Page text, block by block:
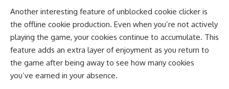
Another interesting feature of unblocked cookie clicker is
the offline cookie production. Even when you’re not actively
playing the game, your cookies continue to accumulate. This
feature adds an extra layer of enjoyment as you return to
the game after being away to see how many cookies
you’ve earned in your absence.